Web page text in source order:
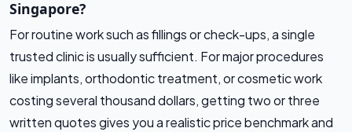
Singapore?
For routine work such as fillings or check-ups, a single
trusted clinic is usually sufficient. For major procedures
like implants, orthodontic treatment, or cosmetic work
costing several thousand dollars, getting two or three
written quotes gives you a realistic price benchmark and